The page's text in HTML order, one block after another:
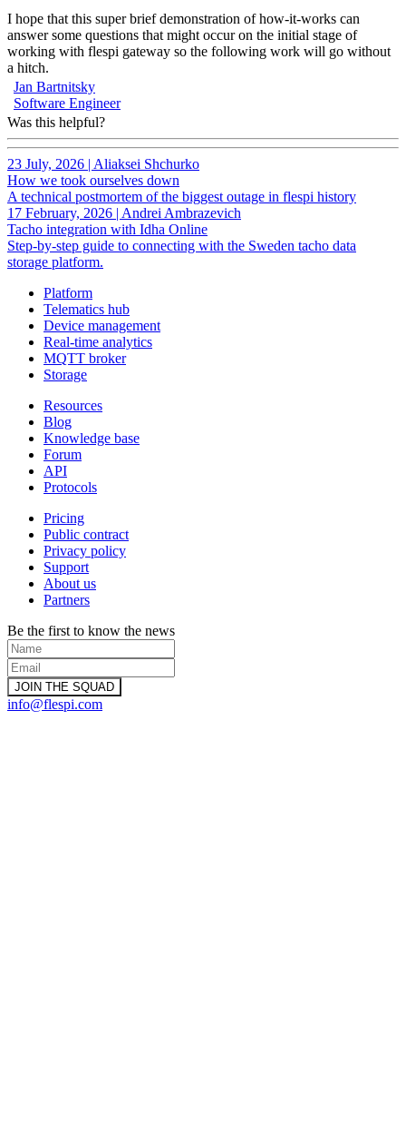
I hope that this super brief demonstration of how-it-works can
answer some questions that might occur on the initial stage of
working with flespi gateway so the following work will go without
a hitch.
Jan Bartnitsky
Software Engineer
Was this helpful?
23 July, 2026 | Aliaksei Shchurko
How we took ourselves down
A technical postmortem of the biggest outage in flespi history
17 February, 2026 | Andrei Ambrazevich
Tacho integration with Idha Online
Step-by-step guide to connecting with the Sweden tacho data
storage platform.
Platform
Telematics hub
Device management
Real-time analytics
MQTT broker
Storage
Resources
Blog
Knowledge base
Forum
API
Protocols
Pricing
Public contract
Privacy policy
Support
About us
Partners
Be the first to know the news
info@flespi.com